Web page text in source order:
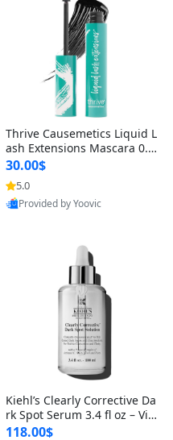
Thrive Causemetics Liquid L
ash Extensions Mascara 0.3
8 oz – Lengthening Volumiz
ing Tubing Mascara, Smud
ge Proof & Vegan Rich Black
30.00$
5.0
Provided by Yoovic
Kiehl’s Clearly Corrective Da
rk Spot Serum 3.4 fl oz – Vit
amin C Brightening Serum
118.00$